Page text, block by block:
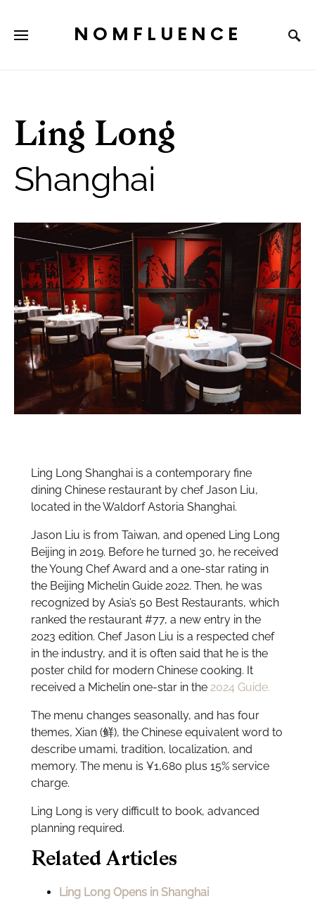
NOMFLUENCE
Ling Long
Shanghai
Ling Long Shanghai is a contemporary fine
dining Chinese restaurant by chef Jason Liu,
located in the Waldorf Astoria Shanghai.
Jason Liu is from Taiwan, and opened Ling Long
Beijing in 2019. Before he turned 30, he received
the Young Chef Award and a one-star rating in
the Beijing Michelin Guide 2022. Then, he was
recognized by Asia’s 50 Best Restaurants, which
ranked the restaurant #77, a new entry in the
2023 edition. Chef Jason Liu is a respected chef
in the industry, and it is often said that he is the
poster child for modern Chinese cooking. It
received a Michelin one-star in the 2024 Guide.
The menu changes seasonally, and has four
themes, Xian (鲜), the Chinese equivalent word to
describe umami, tradition, localization, and
memory. The menu is ¥1,680 plus 15% service
charge.
Ling Long is very difficult to book, advanced
planning required.
Related Articles
Ling Long Opens in Shanghai